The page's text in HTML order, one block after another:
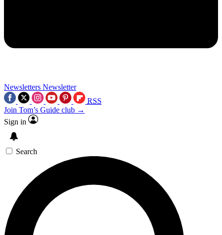
Newsletters Newsletter
RSS
Join Tom’s Guide club →
Sign in
Search